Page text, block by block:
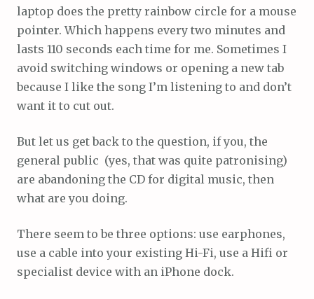
laptop does the pretty rainbow circle for a mouse
pointer. Which happens every two minutes and
lasts 110 seconds each time for me. Sometimes I
avoid switching windows or opening a new tab
because I like the song I’m listening to and don’t
want it to cut out.
But let us get back to the question, if you, the
general public (yes, that was quite patronising)
are abandoning the CD for digital music, then
what are you doing.
There seem to be three options: use earphones,
use a cable into your existing Hi-Fi, use a Hifi or
specialist device with an iPhone dock.